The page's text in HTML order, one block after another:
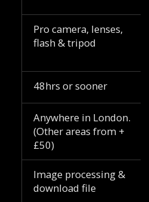
Pro camera, lenses,
flash & tripod
48hrs or sooner
Anywhere in London.
(Other areas from +
£50)
Image processing &
download file